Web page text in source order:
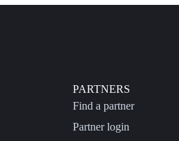
PARTNERS
Find a partner
Partner login